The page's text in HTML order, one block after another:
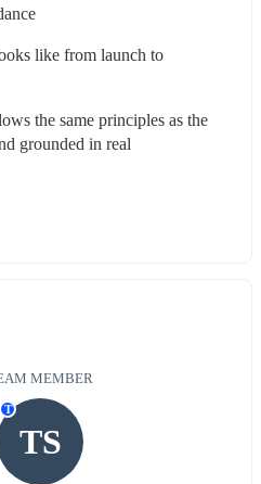
like from launch to
the same principles as the
grounded in real
MEMBER
TS
T